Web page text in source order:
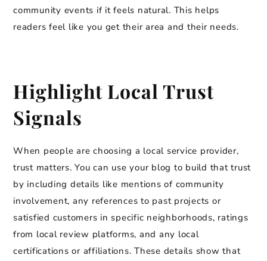
community events if it feels natural. This helps
readers feel like you get their area and their needs.
Highlight Local Trust
Signals
When people are choosing a local service provider,
trust matters. You can use your blog to build that trust
by including details like mentions of community
involvement, any references to past projects or
satisfied customers in specific neighborhoods, ratings
from local review platforms, and any local
certifications or affiliations. These details show that